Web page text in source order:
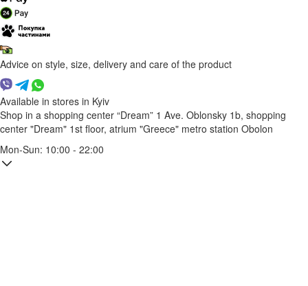
Advice on style, size, delivery and care of the product
Available in stores in Kyiv
Shop in a shopping center “Dream” 1 Ave. Oblonsky 1b, shopping
center "Dream" 1st floor, atrium "Greece" metro station Obolon
Mon-Sun: 10:00 - 22:00